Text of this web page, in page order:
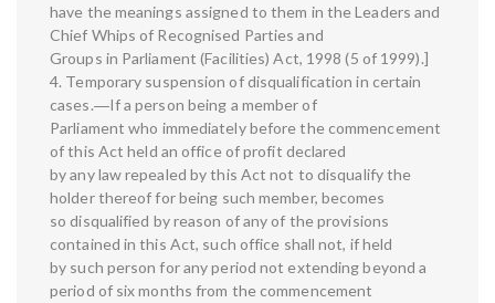
have the meanings assigned to them in the Leaders and
Chief Whips of Recognised Parties and
Groups in Parliament (Facilities) Act, 1998 (5 of 1999).]
4. Temporary suspension of disqualification in certain
cases.―If a person being a member of
Parliament who immediately before the commencement
of this Act held an office of profit declared
by any law repealed by this Act not to disqualify the
holder thereof for being such member, becomes
so disqualified by reason of any of the provisions
contained in this Act, such office shall not, if held
by such person for any period not extending beyond a
period of six months from the commencement